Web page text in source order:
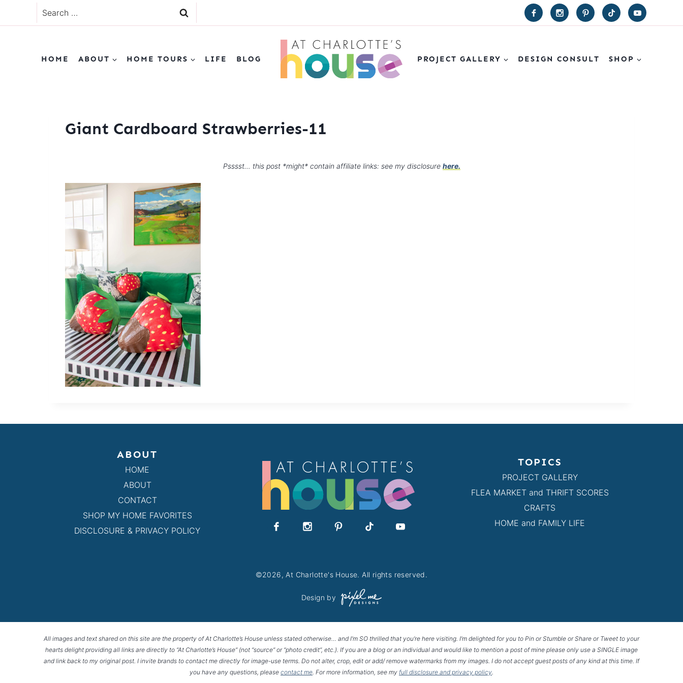
to
Search
for:
HOME ABOUT HOME TOURS LIFE BLOG PROJECT GALLERY DESIGN CONSULT SHOP
Giant Cardboard Strawberries-11
Psssst… this post *might* contain affiliate links: see my disclosure here.
ABOUT
HOME
ABOUT
CONTACT
SHOP MY HOME FAVORITES
DISCLOSURE & PRIVACY POLICY
TOPICS
PROJECT GALLERY
FLEA MARKET and THRIFT SCORES
CRAFTS
HOME and FAMILY LIFE
©2026, At Charlotte's House. All rights reserved.
Design by
All images and text shared on this site are the property of At Charlotte’s House unless stated otherwise… and I’m SO thrilled that you’re here visiting. I’m delighted for you to Pin or Stumble or Share or Tweet to your
hearts delight providing all links are directly to “At Charlotte’s House” (not “source” or “photo credit”, etc.). If you are a blog or an individual and would like to mention a post of mine please only use a SINGLE image
and link back to my original post. I invite brands to contact me directly for image-use terms. Do not alter, crop, edit or add/ remove watermarks from my images. I do not accept guest posts of any kind at this time. If
you have any questions, please contact me. For more information, see my full disclosure and privacy policy.